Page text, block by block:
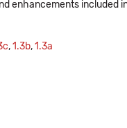
enhancements included
,1.3b,1.3a